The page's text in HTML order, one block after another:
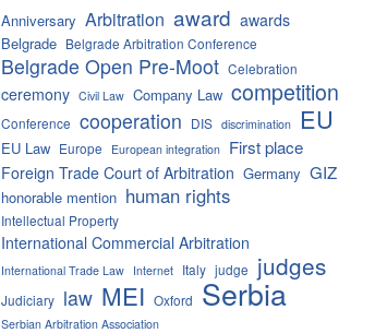
Anniversary Arbitration award awards
Belgrade Belgrade Arbitration Conference
Belgrade Open Pre-Moot Celebration
ceremony Civil Law Company Law competition
Conference cooperation DIS discrimination EU
EU Law Europe European integration First place
Foreign Trade Court of Arbitration Germany GIZ
honorable mention human rights
Intellectual Property
International Commercial Arbitration
International Trade Law Internet Italy judge judges
Judiciary law MEI Oxford Serbia
Serbian Arbitration Association